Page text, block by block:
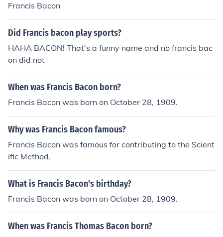
Francis Bacon
Did Francis bacon play sports?
HAHA BACON! That's a funny name and no francis bac
on did not
When was Francis Bacon born?
Francis Bacon was born on October 28, 1909.
Why was Francis Bacon famous?
Francis Bacon was famous for contributing to the Scient
ific Method.
What is Francis Bacon's birthday?
Francis Bacon was born on October 28, 1909.
When was Francis Thomas Bacon born?